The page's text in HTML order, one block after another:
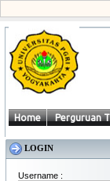
Home Perguruan
LOGIN
Username :